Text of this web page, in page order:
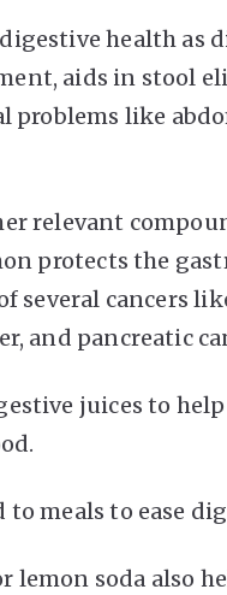
health as
aids in stool
like
relevant
protects the
several cancers
and pancreatic
juices to
meals to ease
lemon soda also